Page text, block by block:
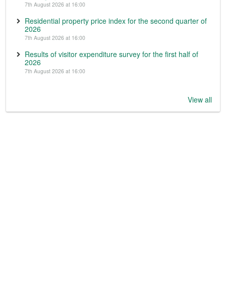
7th August 2026 at 16:00
Residential property price index for the second quarter of
2026
7th August 2026 at 16:00
Results of visitor expenditure survey for the first half of
2026
7th August 2026 at 16:00
View all